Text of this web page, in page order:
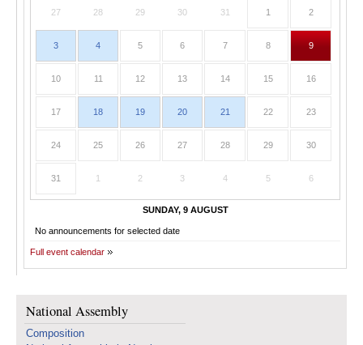
27 28 29 30 31 1 2
3 4 5 6 7 8 9
10 11 12 13 14 15 16
17 18 19 20 21 22 23
24 25 26 27 28 29 30
31 1 2 3 4 5 6
SUNDAY, 9 AUGUST
No announcements for selected date
Full event calendar
National Assembly
Composition